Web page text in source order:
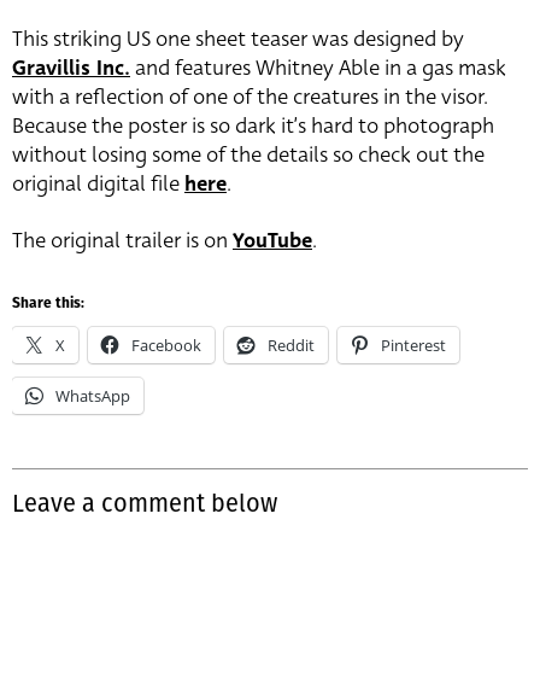
This striking US one sheet teaser was designed by
Gravillis Inc.and features Whitney Able in a gas mask
with a reflection of one of the creatures in the visor.
Because the poster is so dark it’s hard to photograph
without losing some of the details so check out the
original digital filehere.
The original trailer is on YouTube.
Share this:
X Facebook Reddit Pinterest
WhatsApp
Leave a comment below